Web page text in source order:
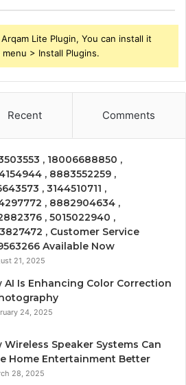
Lite Plugin, You can install it
> Install Plugins.
Recent Comments
, 18006688850 ,
, 8883552259 ,
, 3144510711 ,
, 8882904634 ,
, 5015022940 ,
, Customer Service
Available Now
21, 2025
AI Is Enhancing Color Correction
24, 2025
Wireless Speaker Systems Can
Home Entertainment Better
28, 2025